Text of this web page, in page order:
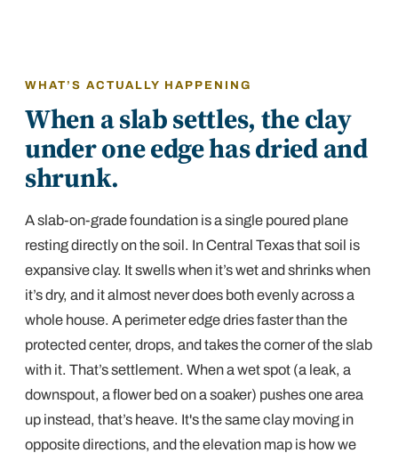
WHAT’S ACTUALLY HAPPENING
When a slab settles, the clay
under one edge has dried and
shrunk.
A slab-on-grade foundation is a single poured plane
resting directly on the soil. In Central Texas that soil is
expansive clay. It swells when it’s wet and shrinks when
it’s dry, and it almost never does both evenly across a
whole house. A perimeter edge dries faster than the
protected center, drops, and takes the corner of the slab
with it. That’ssettlement. When a wet spot (a leak, a
downspout, a flower bed on a soaker) pushes one area
up instead, that’s heave. It's the same clay moving in
opposite directions, and the elevation map is how we